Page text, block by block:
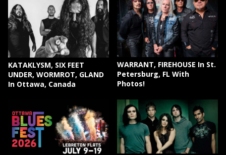
KATAKLYSM, SIX FEET
UNDER, WORMROT, GLAND
In Ottawa, Canada
WARRANT, FIREHOUSE In St.
Petersburg, FL With
Photos!